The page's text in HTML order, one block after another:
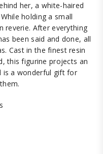
her, a white-haired
holding a small
reverie. After everything
been said and done, all
Cast in the finest resin
this figurine projects an
is a wonderful gift for